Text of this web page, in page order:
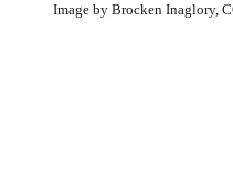
Image by Brocken Inaglory,